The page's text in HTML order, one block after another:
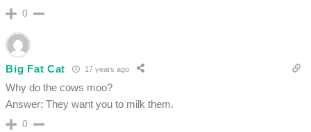
0
Big Fat Cat 17 years ago
Why do the cows moo?
Answer: They want you to milk them.
0